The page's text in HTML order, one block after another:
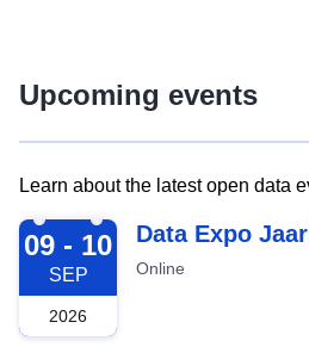
Upcoming events
Learn about the latest open data
2026-09-09
09 - 10
SEP
2026
Data Expo
Online